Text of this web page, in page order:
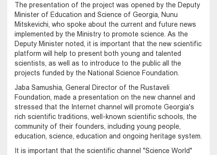
The presentation of the project was opened by the Deputy
Minister of Education and Science of Georgia, Nunu
Mitskevichi, who spoke about the current and future news
implemented by the Ministry to promote science. As the
Deputy Minister noted, it is important that the new scientific
platform will help to present both young and talented
scientists, as well as to introduce to the public all the
projects funded by the National Science Foundation.
Jaba Samushia, General Director of the Rustaveli
Foundation, made a presentation on the new channel and
stressed that the Internet channel will promote Georgia's
rich scientific traditions, well-known scientific schools, the
community of their founders, including young people,
education, science, education and ongoing heritage system.
It is important that the scientific channel "Science World"